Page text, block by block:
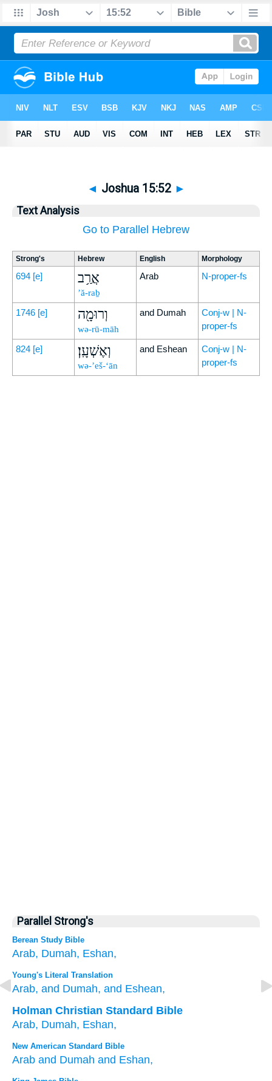
◄ Joshua 15:52 ►
Text Analysis
Go to Parallel Hebrew
Strong's Hebrew English Morphology
694 [e] אֲרַ֥ב
’ă-raḇ
Arab N-proper-fs
1746 [e] וְרוּמָ֖ה
wə-rū-māh
and Dumah
Conj-w | N-
proper-fs
824 [e] וְאֶשְׁעָֽן׃
wə-’eš-‘ān
and Eshean
Conj-w | N-
proper-fs
Parallel Strong's
Berean Study Bible
Arab, Dumah, Eshan,
Young's Literal Translation
Arab, and Dumah, and Eshean,
Holman Christian Standard Bible
Arab, Dumah, Eshan,
New American Standard Bible
Arab and Dumah and Eshan,